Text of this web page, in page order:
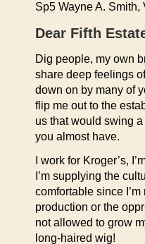
Sp5 Wayne A. Smith,
Dear Fifth
Dig people, my own
share deep feelings
down on by many of
flip me out to the
us that would swing
you almost have.
I work for Kroger’s,
I’m supplying the
comfortable since
production or the
not allowed to grow
long-haired wig!